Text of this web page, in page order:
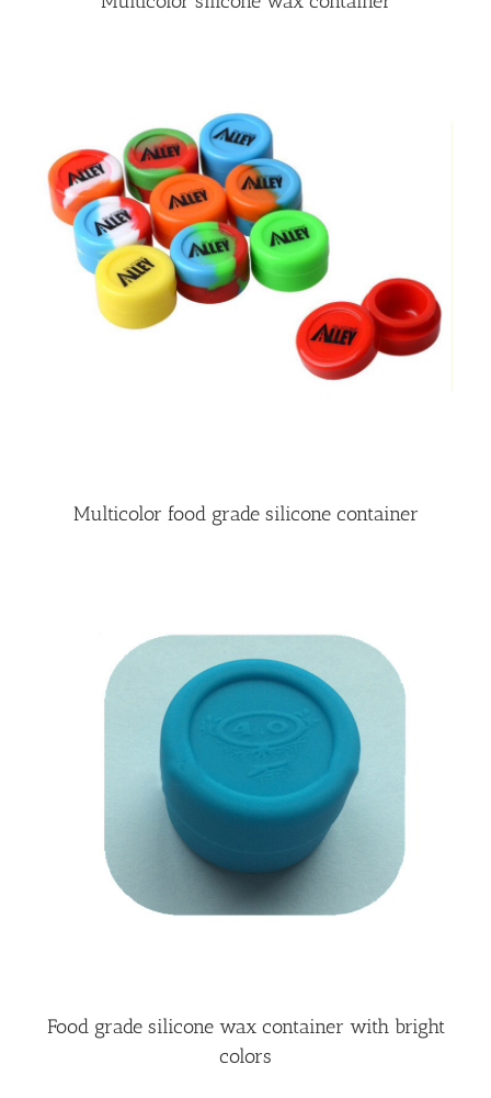
Multicolor food grade silicone container
Food grade silicone wax container with bright
colors